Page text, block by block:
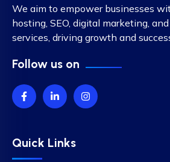
We aim to empower businesses
hosting, SEO, digital marketing,
services, driving growth and
Follow us on
Quick Links